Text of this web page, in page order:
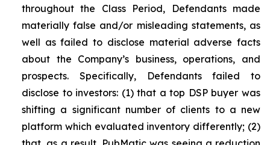
throughout the Class Period, Defendants made
materially false and/or misleading statements, as
well as failed to disclose material adverse facts
about the Company’s business, operations, and
prospects. Specifically, Defendants failed to
disclose to investors: (1) that a top DSP buyer was
shifting a significant number of clients to a new
platform which evaluated inventory differently; (2)